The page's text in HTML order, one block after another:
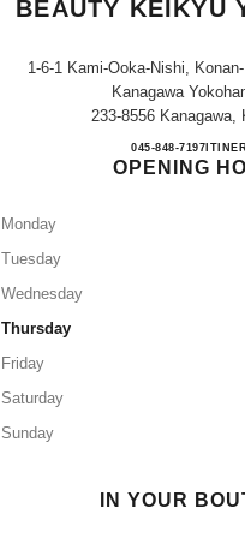
BEAUTY KEIKYU
1-6-1 Kami-Ooka-Nishi,
Kanagawa
233-8556 Kanagawa,
CALL
045-848-7197
OPENING
Monday
Tuesday
Wednesday
Thursday
Friday
Saturday
Sunday
IN YOUR